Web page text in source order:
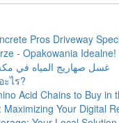
Pros Driveway
- Opakowania Idealne!
غسل صهاريج المياه في
ะไร?
Acid Chains to Buy in
Maximizing Your Digital